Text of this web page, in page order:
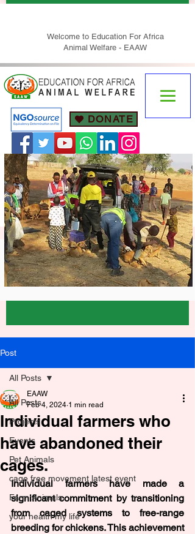
Welcome to Education For Africa
Animal Welfare - EAAW
DONATE
Post
All Posts
Projects
Events
Pet Animals
cage free movement latest event
Farm Animals
your health my life
All Posts
Individual farmers who
have abandoned their
cages.
EAAW
Feb 4, 2024 1 min read
Individual farmers have made a
significant commitment by transitioning
from caged systems to free-range
breeding for chickens. This achievement